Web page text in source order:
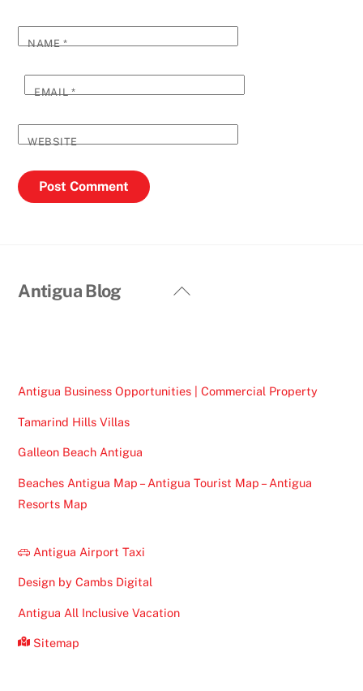
NAME*
EMAIL*
WEBSITE
Back
Antigua Blog
Antigua Business Opportunities | Commercial Property
Tamarind Hills Villas
Galleon Beach Antigua
Beaches Antigua Map – Antigua Tourist Map – Antigua
Resorts Map
Antigua Airport Taxi
Design by Cambs Digital
Antigua All Inclusive Vacation
Sitemap